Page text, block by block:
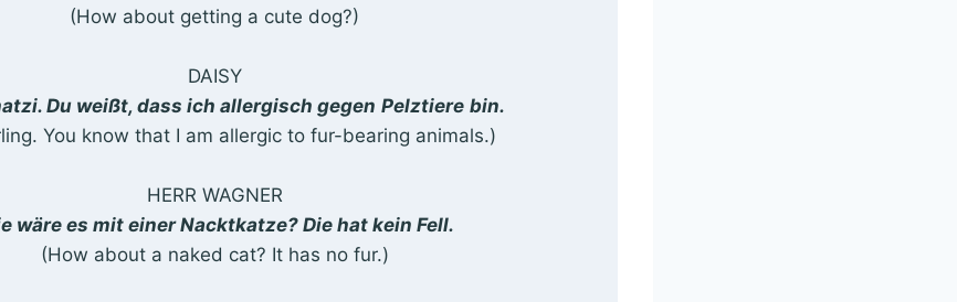
(How about getting a cute dog?)
DAISY
Du weißt, dass ich allergisch gegen Pelztiere bin.
You know that I am allergic to fur-bearing animals.)
HERR WAGNER
wäre es mit einer Nacktkatze? Die hat kein Fell.
(How about a naked cat? It has no fur.)